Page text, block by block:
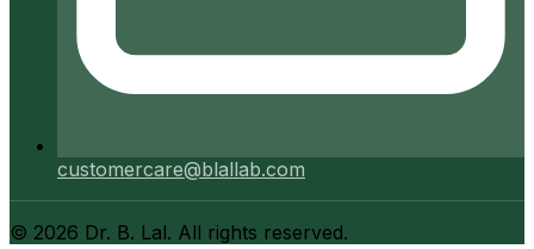
customercare@blallab.com
© 2026 Dr. B. Lal. All rights reserved.